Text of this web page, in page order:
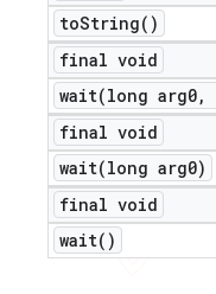
toString( )
final void
wait(long arg0,
final void
wait(long arg0)
final void
wait( )